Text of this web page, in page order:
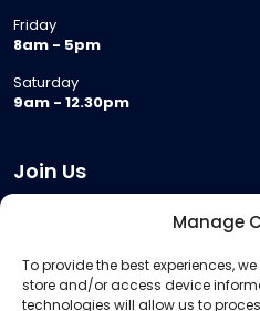
Manage
To provide the best experiences,
store and/or access device
technologies will allow us to
Friday
8am - 5pm
Saturday
9am - 12.30pm
Join Us
Meeting Room Hire
Remote Invigilation